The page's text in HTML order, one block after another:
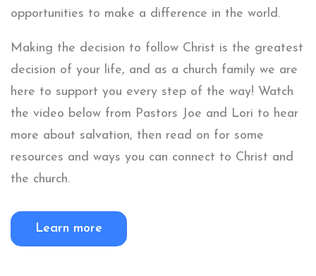
opportunities to make a difference in the world.
Making the decision to follow Christ is the greatest
decision of your life, and as a church family we are
here to support you every step of the way! Watch
the video below from Pastors Joe and Lori to hear
more about salvation, then read on for some
resources and ways you can connect to Christ and
the church.
Learn more